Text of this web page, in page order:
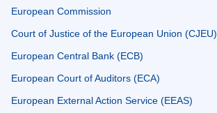
European Commission
Court of Justice of the European Union (CJEU)
European Central Bank (ECB)
European Court of Auditors (ECA)
European External Action Service (EEAS)